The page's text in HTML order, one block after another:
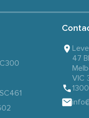
47
VIC